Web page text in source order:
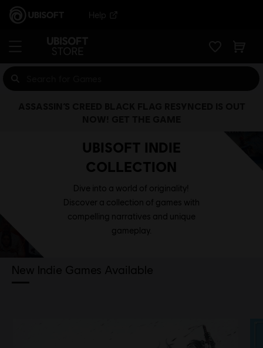
Help
UBISOFT INDIE
COLLECTION
Dive into a world of originality!
Discover a collection of games with
compelling narratives and unique
gameplay.
New Indie Games Available